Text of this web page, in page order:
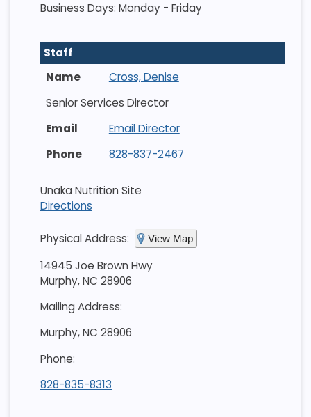
Business Days: Monday - Friday
Staff
Cross, Denise
Senior Services Director
Email Director
828-837-2467
Unaka Nutrition Site
Directions
Physical Address: View Map
14945 Joe Brown Hwy
Murphy, NC 28906
Mailing Address:
Murphy, NC 28906
Phone:
828-835-8313